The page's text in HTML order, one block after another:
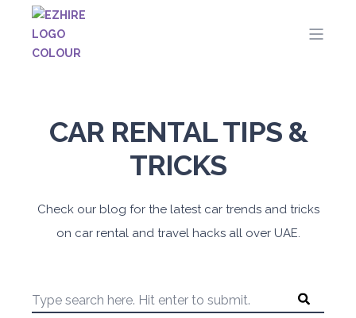
CAR RENTAL TIPS &
TRICKS
Check our blog for the latest car trends and tricks
on car rental and travel hacks all over UAE.